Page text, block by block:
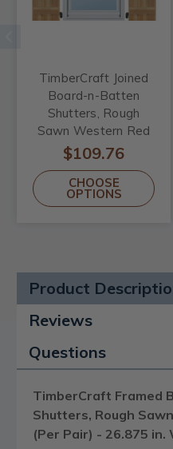
TimberCraft Joined
Board-n-Batten
Shutters, Rough
Sawn Western Red
Cedar (Per Pair) -
26.875 in. Width
$109.76
CHOOSE
OPTIONS
Product
Reviews
Questions
TimberCraft Framed
Shutters, Rough
(Per Pair) - 26.875 in.